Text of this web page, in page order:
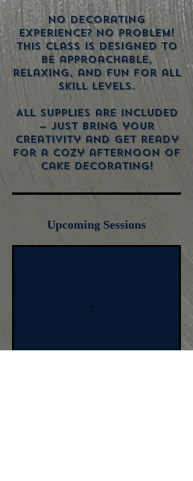
No decorating
experience? No problem!
This class is designed to
be approachable,
relaxing, and fun for all
skill levels.
All supplies are included
— just bring your
creativity and get ready
for a cozy afternoon of
cake decorating!
Upcoming Sessions